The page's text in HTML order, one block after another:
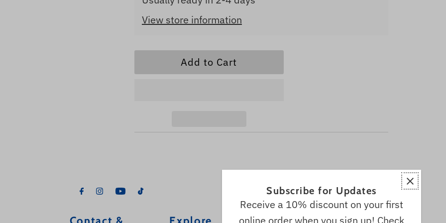
View store information
Subscribe for Updates
Receive a 10% discount on your first
online order when you sign up! Check